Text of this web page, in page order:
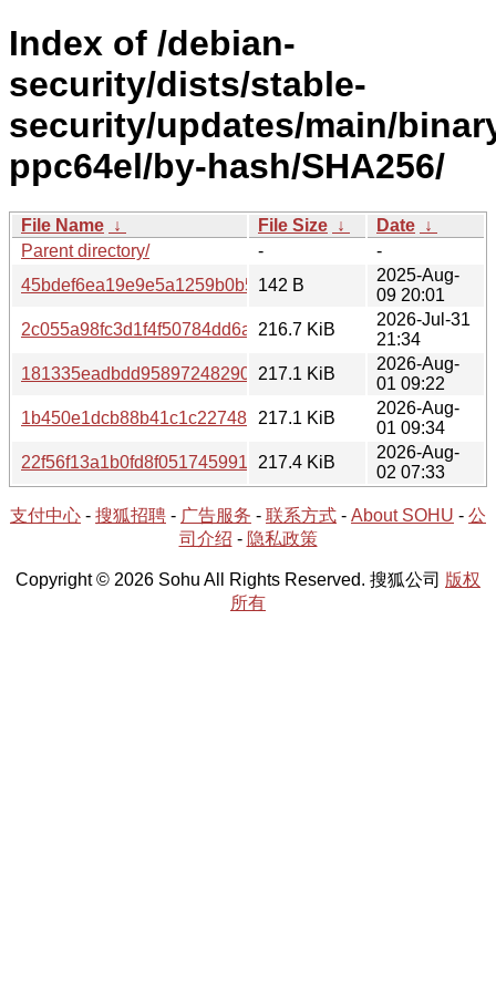
Index of /debian-
security/dists/stable-
security/updates/main/
ppc64el/by-hash/SHA256/
File Name ↓ File Size ↓ Date ↓
Parent directory/
-
-
142 B
2025-Aug-
09 20:01
216.7 KiB
2026-Jul-31
21:34
217.1 KiB
2026-Aug-
01 09:22
217.1 KiB
2026-Aug-
01 09:34
217.4 KiB
2026-Aug-
02 07:33
支付中心 - 搜狐招聘 - 广告服务 - 联系方式 - About SOHU - 公
司介绍 - 隐私政策
Copyright © 2026 Sohu All Rights Reserved. 搜狐公司 版权
所有